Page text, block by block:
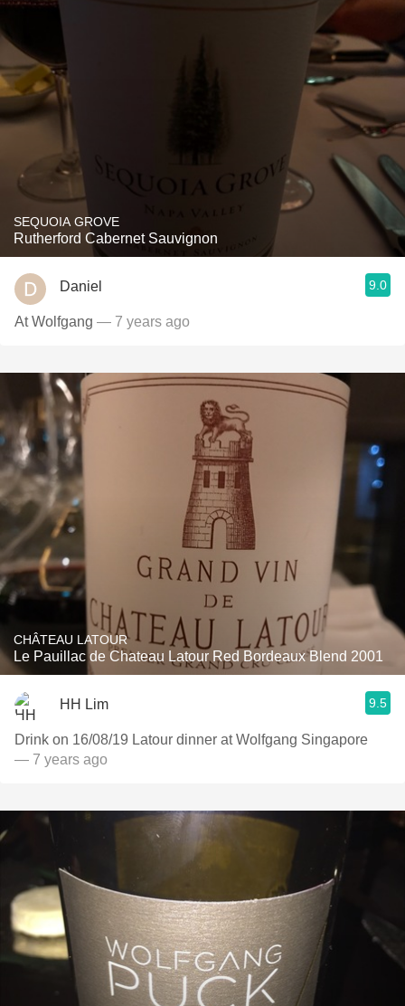
SEQUOIA GROVE
Rutherford Cabernet Sauvignon
Daniel 9.0
At Wolfgang — 7 years ago
CHÂTEAU LATOUR
Le Pauillac de Chateau Latour Red Bordeaux Blend 2001
HH Lim 9.5
Drink on 16/08/19 Latour dinner at Wolfgang Singapore
— 7 years ago